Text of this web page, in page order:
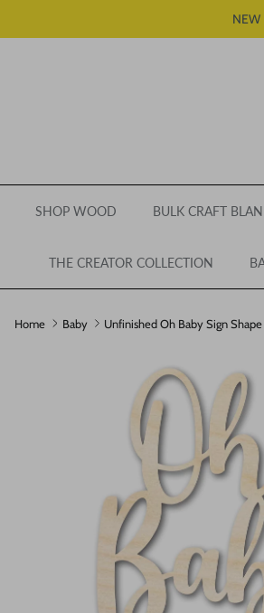
NEW
SHOP WOOD BULK CRAFT
THE CREATOR COLLECTION
Home Baby Unfinished Oh Baby Sign